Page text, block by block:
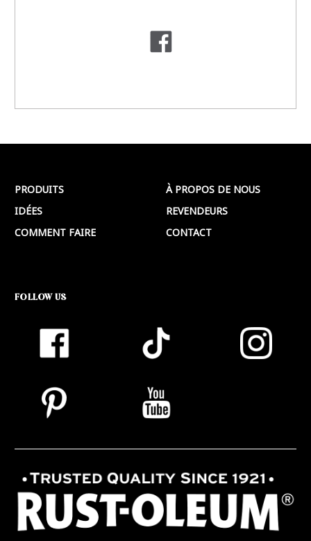
PRODUITS
IDÉES
COMMENT FAIRE
À PROPOS DE NOUS
REVENDEURS
CONTACT
FOLLOW US